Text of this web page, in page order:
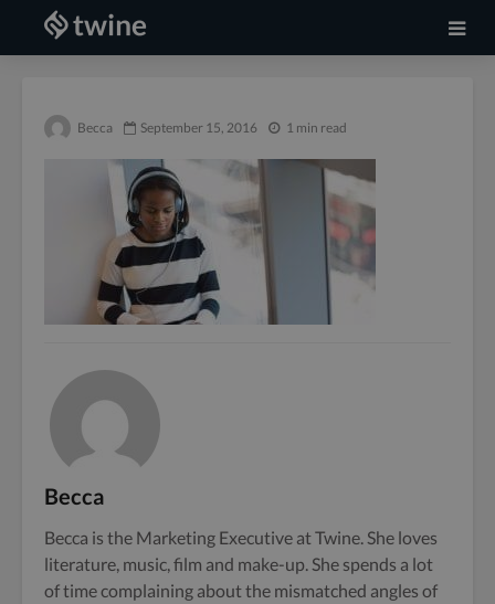
Becca September 15, 2016 1 min read
Becca
Becca is the Marketing Executive at Twine. She loves
literature, music, film and make-up. She spends a lot
of time complaining about the mismatched angles of